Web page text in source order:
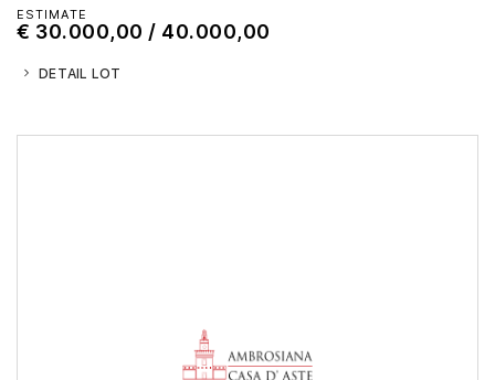
ESTIMATE
€ 30.000,00 / 40.000,00
DETAIL LOT